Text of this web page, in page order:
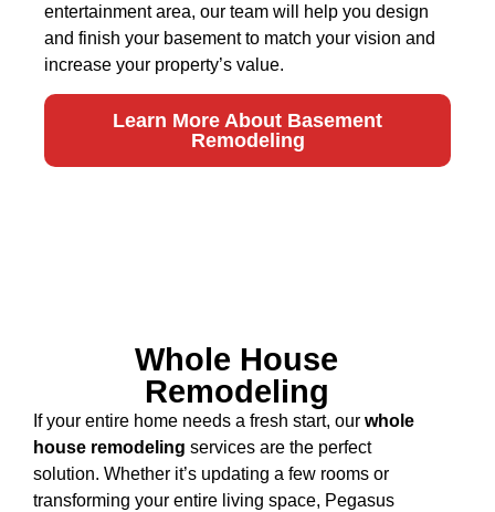
entertainment area, our team will help you design
and finish your basement to match your vision and
increase your property’s value.
Learn More About Basement
Remodeling
Whole House
Remodeling
If your entire home needs a fresh start, our whole
house remodeling services are the perfect
solution. Whether it’s updating a few rooms or
transforming your entire living space, Pegasus